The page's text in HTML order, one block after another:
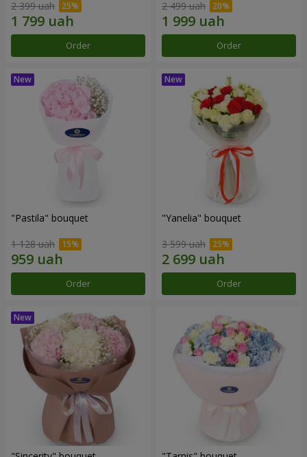
2 399 uah
Order
2 499 uah
Order
"Pastila" bouquet
1 128 uah
Order
"Yanelia" bouquet
3 599 uah
Order